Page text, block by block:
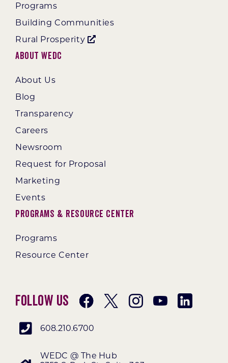
Programs
Building Communities
Rural Prosperity
About WEDC
About Us
Blog
Transparency
Careers
Newsroom
Request for Proposal
Marketing
Events
Programs & Resource Center
Programs
Resource Center
Follow Us
608.210.6700
WEDC @ The Hub